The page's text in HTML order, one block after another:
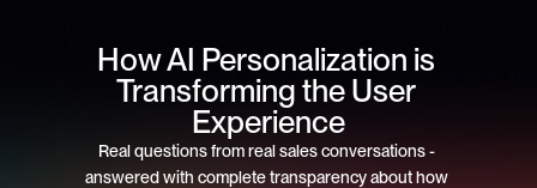
How AI Personalization is
Transforming the User
Experience
Real questions from real sales conversations -
answered with complete transparency about how